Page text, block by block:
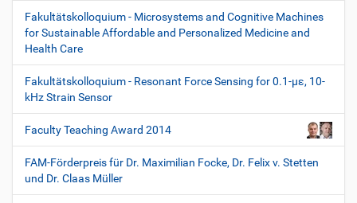
Fakultätskolloquium - Microsystems and Cognitive Machines
for Sustainable Affordable and Personalized Medicine and
Health Care
Fakultätskolloquium - Resonant Force Sensing for 0.1-µε, 10-
kHz Strain Sensor
Faculty Teaching Award 2014
FAM-Förderpreis für Dr. Maximilian Focke, Dr. Felix v. Stetten
und Dr. Claas Müller